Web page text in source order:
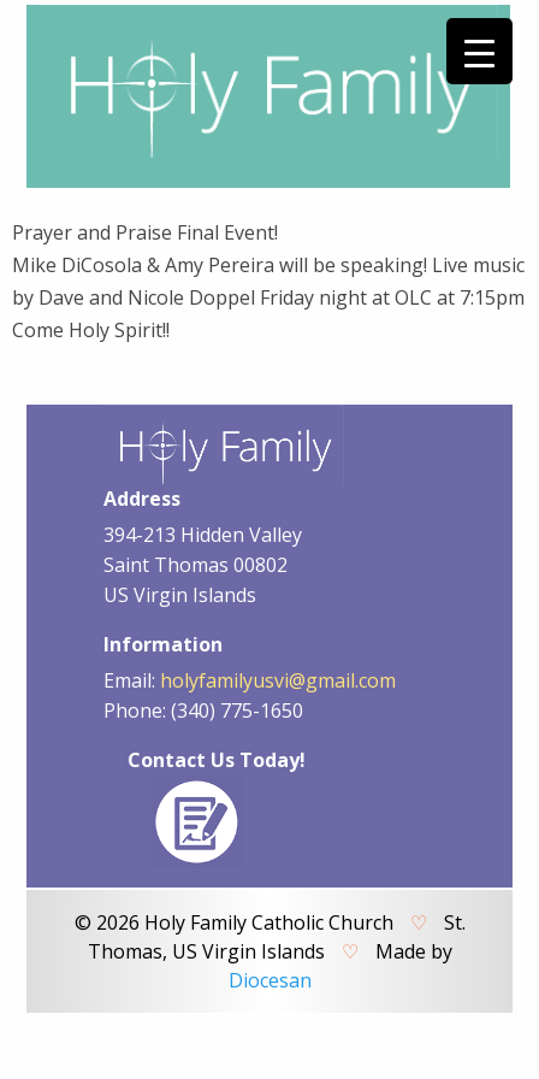
Prayer and Praise Final Event!
Mike DiCosola & Amy Pereira will be speaking! Live music
by Dave and Nicole Doppel Friday night at OLC at 7:15pm
Come Holy Spirit!!
Address
394-213 Hidden Valley
Saint Thomas 00802
US Virgin Islands
Information
Email: holyfamilyusvi@gmail.com
Phone: (340) 775-1650
Contact Us Today!
© 2026 Holy Family Catholic Church ♡
St.
Thomas, US Virgin Islands
♡
Made by
Diocesan